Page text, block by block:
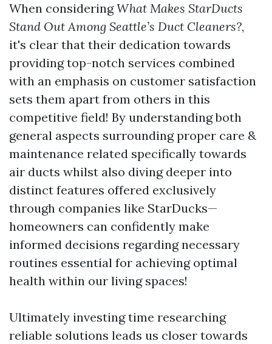
When consideringWhat Makes StarDucts
Stand Out Among Seattle’s Duct Cleaners?,
it's clear that their dedication towards
providing top-notch services combined
with an emphasis on customer satisfaction
sets them apart from others in this
competitive field! By understanding both
general aspects surrounding proper care &
maintenance related specifically towards
air ducts whilst also diving deeper into
distinct features offered exclusively
through companies like StarDucks—
homeowners can confidently make
informed decisions regarding necessary
routines essential for achieving optimal
health within our living spaces!
Ultimately investing time researching
reliable solutions leads us closer towards